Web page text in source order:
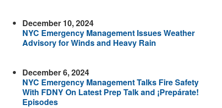
December 10, 2024
NYC Emergency Management Issues Weather
Advisory for Winds and Heavy Rain
December 6, 2024
NYC Emergency Management Talks Fire Safety
With FDNY On Latest Prep Talk and ¡Prepárate!
Episodes